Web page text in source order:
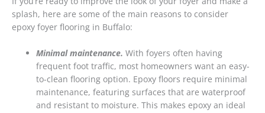
splash, here are some of the main reasons to consider
epoxy foyer flooring in Buffalo:
Minimal maintenance. With foyers often having
frequent foot traffic, most homeowners want an easy-
to-clean flooring option. Epoxy floors require minimal
maintenance, featuring surfaces that are waterproof
and resistant to moisture. This makes epoxy an ideal